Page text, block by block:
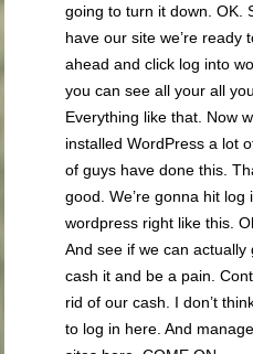
going to turn it down. OK.
have our site we’re ready
ahead and click log into
you can see all your all
Everything like that. Now
installed WordPress a lot
of guys have done this.
good. We’re gonna hit
wordpress right like this.
And see if we can
cash it and be a pain.
rid of our cash. I don’t
to log in here. And